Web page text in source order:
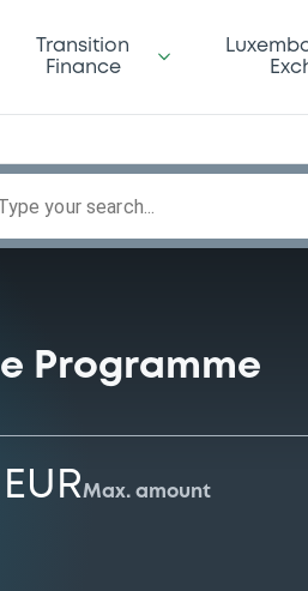
Transition
Finance
your search...
Programme
Max. amount